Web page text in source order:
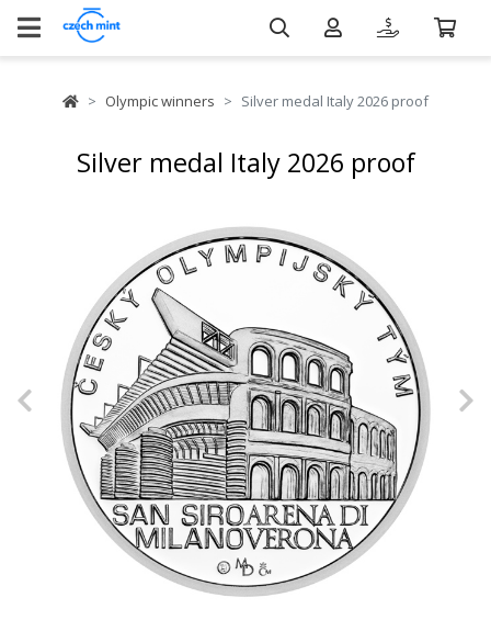
Olympic winners Silver medal Italy 2026 proof
Silver medal Italy 2026 proof
Previous